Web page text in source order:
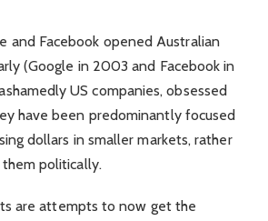
and Facebook opened Australian
(Google in 2003 and Facebook in
US companies, obsessed
have been predominantly focused
dollars in smaller markets, rather
politically.
are attempts to now get the